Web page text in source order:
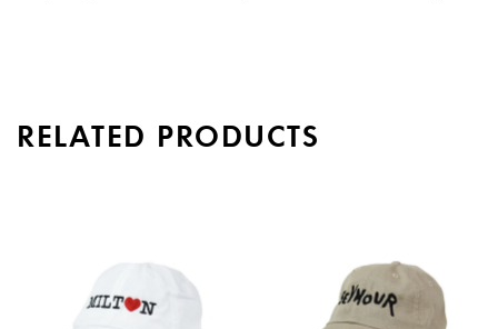
RELATED PRODUCTS